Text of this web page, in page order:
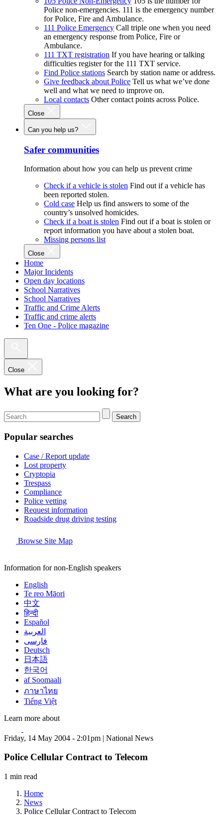
Police non-emergencies. 111 is the emergency number
for Police, Fire and Ambulance.
111 Police Emergency Call triple one when you need
an emergency response from Police, Fire or
Ambulance.
111 TXT registration If you have hearing or talking
difficulties register for the 111 TXT service.
Find Police stations Search by station name or address.
Give feedback about Police Tell us what we’ve done
well and what we need to improve on.
Local contacts Other contact points across Police.
Close
Can you help us?
Safer communities
Information about how you can help us prevent crime
Check if a vehicle is stolen Find out if a vehicle has
been reported stolen.
Cold case Help us find answers to some of the
country’s unsolved homicides.
Check if a boat is stolen Find out if a boat is stolen or
report information you have about a stolen boat.
Missing persons list
Close
Home
Major Incidents
Open day locations
School Narratives
School Narratives
Traffic and Crime Alerts
Traffic and crime alerts
Ten One - Police magazine
Close
What are you looking for?
Search
Popular searches
Case / Report update
Lost property
Cryptopia
Trespass
Compliance
Police vetting
Request information
Roadside drug driving testing
Browse Site Map
Information for non-English speakers
English
Te reo Māori
中文
हिन्दी
Español
العربية
فارسی
Deutsch
日本語
한국어
af Soomaali
ภาษาไทย
Tiếng Việt
Learn more about
Friday, 14 May 2004 - 2:01pm | National News
Police Cellular Contract to Telecom
1 min read
Home
News
Police Cellular Contract to Telecom